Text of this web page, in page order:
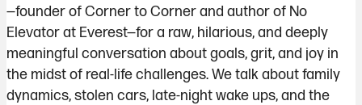
—founder of Corner to Corner and author of No
Elevator at Everest—for a raw, hilarious, and deeply
meaningful conversation about goals, grit, and joy in
the midst of real-life challenges. We talk about family
dynamics, stolen cars, late-night wake ups, and the